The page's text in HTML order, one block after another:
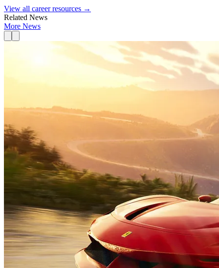
View all career resources →
Related News
More News